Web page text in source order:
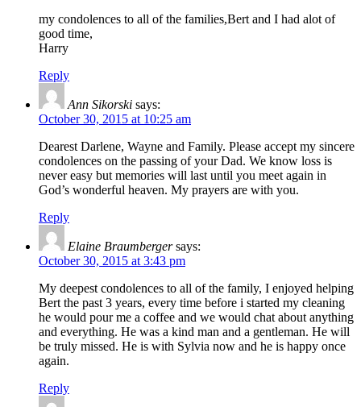
my condolences to all of the families,Bert and I had alot of
good time,
Harry
Reply
Ann Sikorski says:
October 30, 2015 at 10:25 am
Dearest Darlene, Wayne and Family. Please accept my sincere
condolences on the passing of your Dad. We know loss is
never easy but memories will last until you meet again in
God’s wonderful heaven. My prayers are with you.
Reply
Elaine Braumberger says:
October 30, 2015 at 3:43 pm
My deepest condolences to all of the family, I enjoyed helping
Bert the past 3 years, every time before i started my cleaning
he would pour me a coffee and we would chat about anything
and everything. He was a kind man and a gentleman. He will
be truly missed. He is with Sylvia now and he is happy once
again.
Reply